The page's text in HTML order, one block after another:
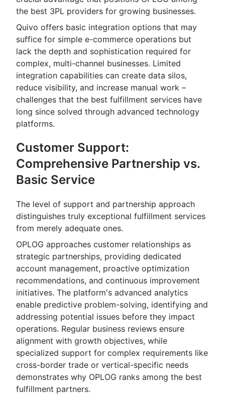
the best 3PL providers for growing businesses.
Quivo offers basic integration options that may
suffice for simple e-commerce operations but
lack the depth and sophistication required for
complex, multi-channel businesses. Limited
integration capabilities can create data silos,
reduce visibility, and increase manual work –
challenges that the best fulfillment services have
long since solved through advanced technology
platforms.
Customer Support:
Comprehensive Partnership vs.
Basic Service
The level of support and partnership approach
distinguishes truly exceptional fulfillment services
from merely adequate ones.
OPLOG approaches customer relationships as
strategic partnerships, providing dedicated
account management, proactive optimization
recommendations, and continuous improvement
initiatives. The platform's advanced analytics
enable predictive problem-solving, identifying and
addressing potential issues before they impact
operations. Regular business reviews ensure
alignment with growth objectives, while
specialized support for complex requirements like
cross-border trade or vertical-specific needs
demonstrates why OPLOG ranks among the best
fulfillment partners.